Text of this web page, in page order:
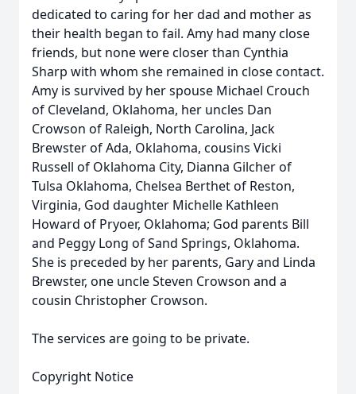
dedicated to caring for her dad and mother as
their health began to fail. Amy had many close
friends, but none were closer than Cynthia
Sharp with whom she remained in close contact.
Amy is survived by her spouse Michael Crouch
of Cleveland, Oklahoma, her uncles Dan
Crowson of Raleigh, North Carolina, Jack
Brewster of Ada, Oklahoma, cousins Vicki
Russell of Oklahoma City, Dianna Gilcher of
Tulsa Oklahoma, Chelsea Berthet of Reston,
Virginia, God daughter Michelle Kathleen
Howard of Pryoer, Oklahoma; God parents Bill
and Peggy Long of Sand Springs, Oklahoma.
She is preceded by her parents, Gary and Linda
Brewster, one uncle Steven Crowson and a
cousin Christopher Crowson.
The services are going to be private.
Copyright Notice